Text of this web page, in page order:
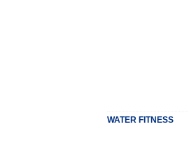
WATER FITNESS